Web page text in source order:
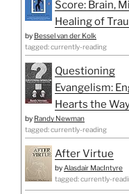
Score: Brain,
Healing of
by Bessel van der Kolk
tagged: currently-reading
Questioning
Evangelism:
Hearts the
by Randy Newman
tagged: currently-reading
After Virtue
by Alasdair MacIntyre
tagged: currently-